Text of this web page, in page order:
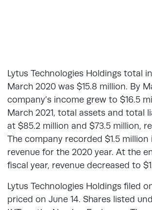
Lytus Technologies Holdings total
March 2020 was $15.8 million. By
company’s income grew to $16.5
March 2021, total assets and total
at $85.2 million and $73.5 million,
The company recorded $1.5
revenue for the 2020 year. At the
fiscal year, revenue decreased to
Lytus Technologies Holdings filed
priced on June 14. Shares listed